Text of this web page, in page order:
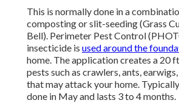
This is normally done in a
composting or slit-seeding (Grass
Bell). Perimeter Pest Control
insecticide is used around the
home. The application creates a 20
pests such as crawlers, ants,
that may attack your home.
done in May and lasts 3 to 4 months.